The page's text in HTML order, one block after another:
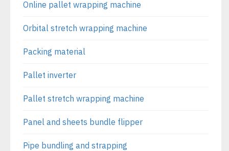
Online pallet wrapping machine
Orbital stretch wrapping machine
Packing material
Pallet inverter
Pallet stretch wrapping machine
Panel and sheets bundle flipper
Pipe bundling and strapping